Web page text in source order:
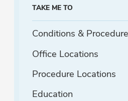
TAKE ME TO
Conditions &
Office Locations
Procedure Locations
Education